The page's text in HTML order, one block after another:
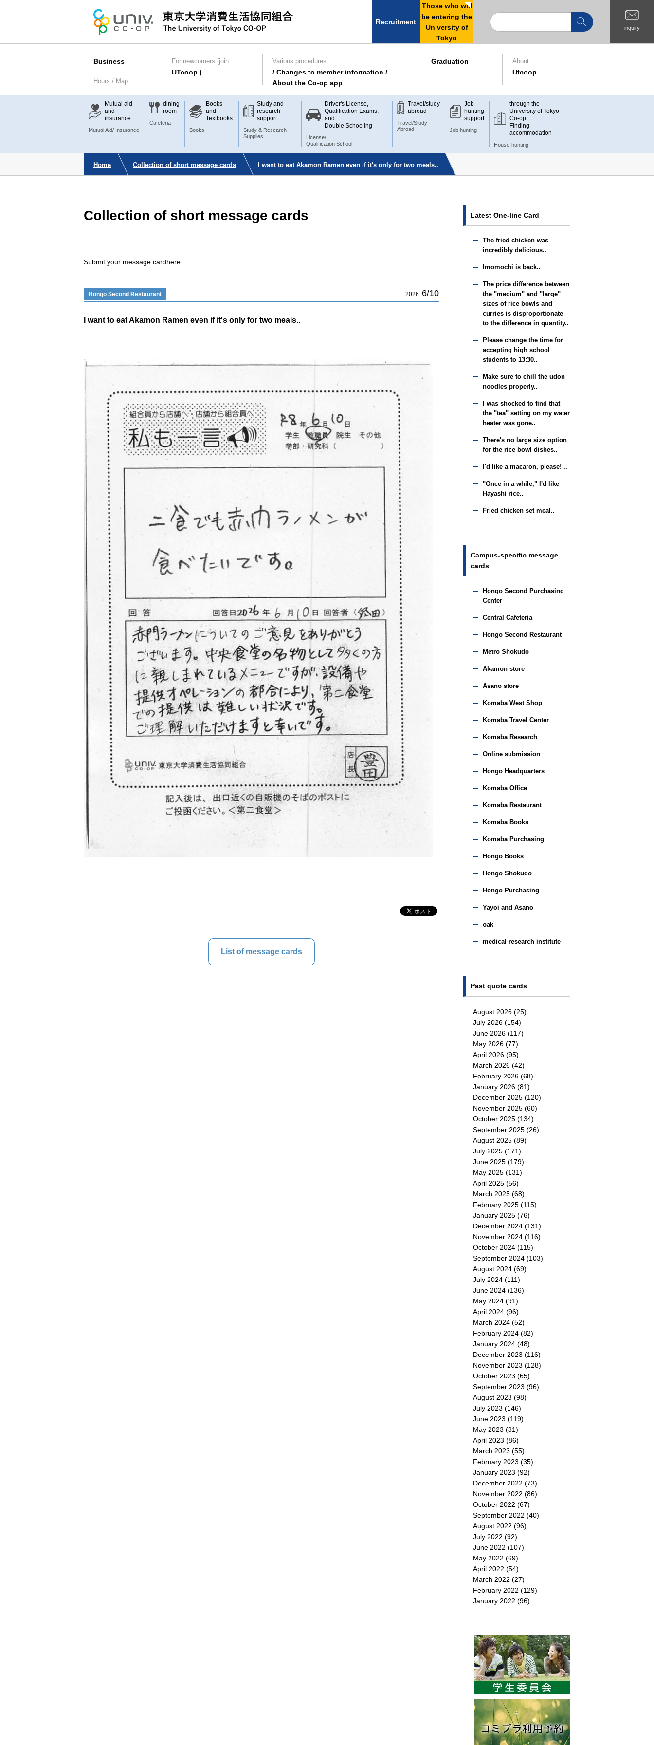
Recruitment
Those who will
be entering the
University of
Tokyo
inquiry
Business
Hours / Map
For newcomers (join
UTcoop )
Various procedures
/ Changes to member information /
About the Co-op app
Graduation About
Utcoop
Mutual aid
and
insurance
Mutual Aid/ Insurance
dining
room
Cafeteria
Books
and
Textbooks
Books
Study and
research
support
Study & Research
Supplies
Driver's License,
Qualification Exams,
and
Double Schooling
License/
Qualification School
Travel/study
abroad
Travel/Study
Abroad
Job
hunting
support
Job hunting
through the
University of Tokyo
Co-op
Finding
accommodation
House-hunting
Home Collection of short message cards I want to eat Akamon Ramen even if it's only for two meals..
Collection of short message cards
Submit your message cardhere
Hongo Second Restaurant 2026 6/10
I want to eat Akamon Ramen even if it's only for two meals..
List of message cards
Latest One-line Card
The fried chicken was
incredibly delicious..
Imomochi is back..
The price difference between
the "medium" and "large"
sizes of rice bowls and
curries is disproportionate
to the difference in quantity..
Please change the time for
accepting high school
students to 13:30..
Make sure to chill the udon
noodles properly..
I was shocked to find that
the "tea" setting on my water
heater was gone..
There's no large size option
for the rice bowl dishes..
I'd like a macaron, please! ..
"Once in a while," I'd like
Hayashi rice..
Fried chicken set meal..
Campus-specific message
cards
Hongo Second Purchasing
Center
Central Cafeteria
Hongo Second Restaurant
Metro Shokudo
Akamon store
Asano store
Komaba West Shop
Komaba Travel Center
Komaba Research
Online submission
Hongo Headquarters
Komaba Office
Komaba Restaurant
Komaba Books
Komaba Purchasing
Hongo Books
Hongo Shokudo
Hongo Purchasing
Yayoi and Asano
oak
medical research institute
Past quote cards
August 2026 (25)
July 2026 (154)
June 2026 (117)
May 2026 (77)
April 2026 (95)
March 2026 (42)
February 2026 (68)
January 2026 (81)
December 2025 (120)
November 2025 (60)
October 2025 (134)
September 2025 (26)
August 2025 (89)
July 2025 (171)
June 2025 (179)
May 2025 (131)
April 2025 (56)
March 2025 (68)
February 2025 (115)
January 2025 (76)
December 2024 (131)
November 2024 (116)
October 2024 (115)
September 2024 (103)
August 2024 (69)
July 2024 (111)
June 2024 (136)
May 2024 (91)
April 2024 (96)
March 2024 (52)
February 2024 (82)
January 2024 (48)
December 2023 (116)
November 2023 (128)
October 2023 (65)
September 2023 (96)
August 2023 (98)
July 2023 (146)
June 2023 (119)
May 2023 (81)
April 2023 (86)
March 2023 (55)
February 2023 (35)
January 2023 (92)
December 2022 (73)
November 2022 (86)
October 2022 (67)
September 2022 (40)
August 2022 (96)
July 2022 (92)
June 2022 (107)
May 2022 (69)
April 2022 (54)
March 2022 (27)
February 2022 (129)
January 2022 (96)